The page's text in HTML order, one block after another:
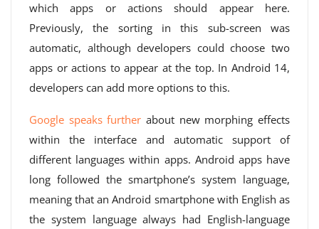
which apps or actions should appear here.
Previously, the sorting in this sub-screen was
automatic, although developers could choose two
apps or actions to appear at the top. In Android 14,
developers can add more options to this.
Google speaks further about new morphing effects
within the interface and automatic support of
different languages ​​within apps. Android apps have
long followed the smartphone’s system language,
meaning that an Android smartphone with English as
the system language always had English-language